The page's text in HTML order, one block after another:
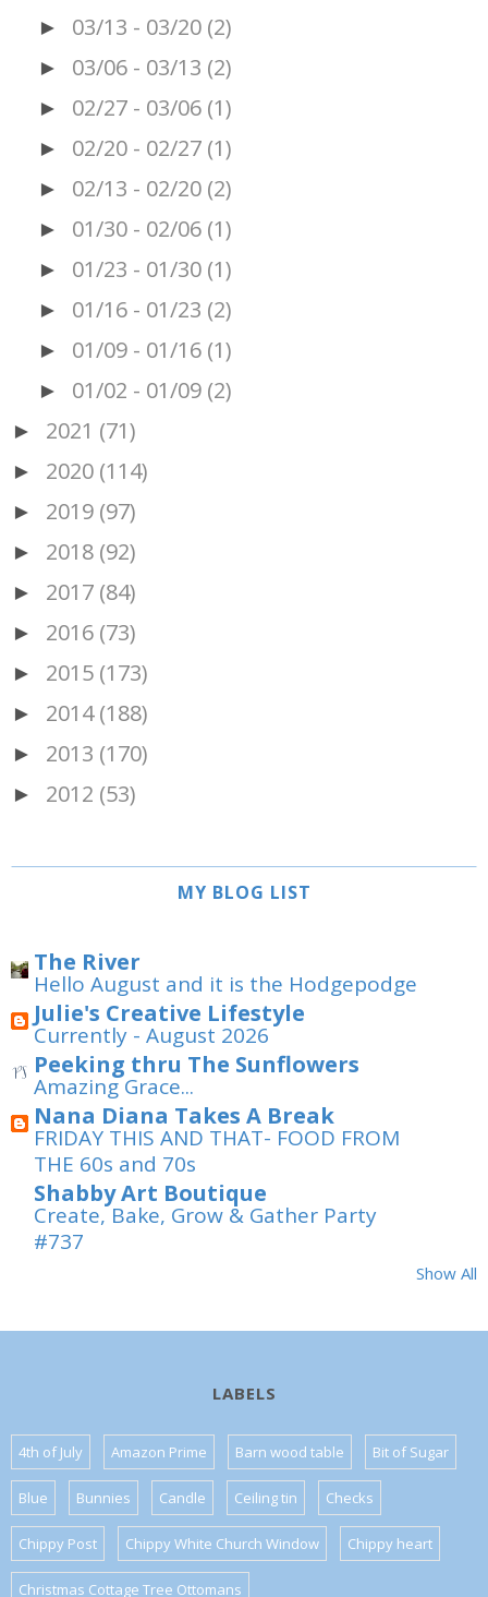
► 03/13 - 03/20 (2)
► 03/06 - 03/13 (2)
► 02/27 - 03/06 (1)
► 02/20 - 02/27 (1)
► 02/13 - 02/20 (2)
► 01/30 - 02/06 (1)
► 01/23 - 01/30 (1)
► 01/16 - 01/23 (2)
► 01/09 - 01/16 (1)
► 01/02 - 01/09 (2)
► 2021 (71)
► 2020 (114)
► 2019 (97)
► 2018 (92)
► 2017 (84)
► 2016 (73)
► 2015 (173)
► 2014 (188)
► 2013 (170)
► 2012 (53)
MY BLOG LIST
The River
Hello August and it is the Hodgepodge
Julie's Creative Lifestyle
Currently - August 2026
Peeking thru The Sunflowers
Amazing Grace...
Nana Diana Takes A Break
FRIDAY THIS AND THAT- FOOD FROM
THE 60s and 70s
Shabby Art Boutique
Create, Bake, Grow & Gather Party
#737
Show All
LABELS
4th of July Amazon Prime Barn wood table Bit of Sugar
Blue Bunnies Candle Ceiling tin Checks
Chippy Post Chippy White Church Window Chippy heart
Christmas Cottage Tree Ottomans